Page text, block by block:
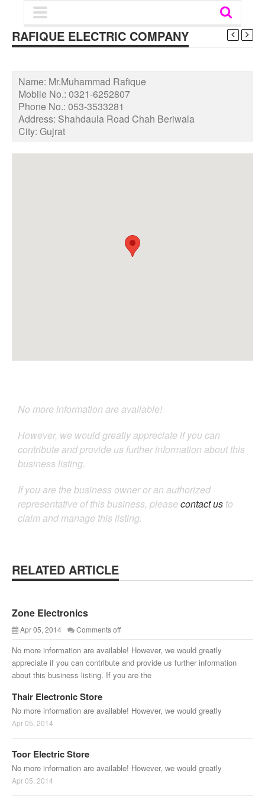
RAFIQUE ELECTRIC COMPANY
Name: Mr.Muhammad Rafique
Mobile No.: 0321-6252807
Phone No.: 053-3533281
Address: Shahdaula Road Chah Beriwala
City: Gujrat
No more information are available!
However, we would greatly appreciate if you can
contribute and provide us further information about this
business listing.
If you are the business owner or an authorized
representative of this business, please contact us to
claim and manage this listing.
RELATED ARTICLE
Zone Electronics
Apr 05, 2014 Comments off
No more information are available! However, we would greatly
appreciate if you can contribute and provide us further information
about this business listing. If you are the
Thair Electronic Store
No more information are available! However, we would greatly
Apr 05, 2014
Toor Electric Store
No more information are available! However, we would greatly
Apr 05, 2014